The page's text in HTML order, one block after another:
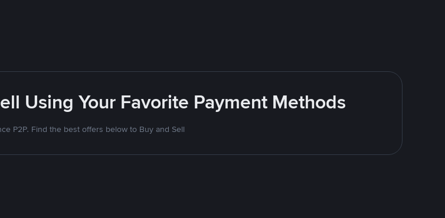
Using Your Favorite Payment Methods
P2P. Find the best offers below to Buy and Sell